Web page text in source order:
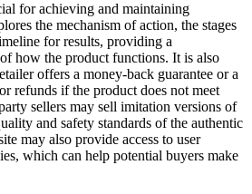
for achieving and maintaining
the mechanism of action, the stages
for results, providing a
how the product functions. It is also
offers a money-back guarantee or a
refunds if the product does not meet
sellers may sell imitation versions of
and safety standards of the authentic
may also provide access to user
which can help potential buyers make